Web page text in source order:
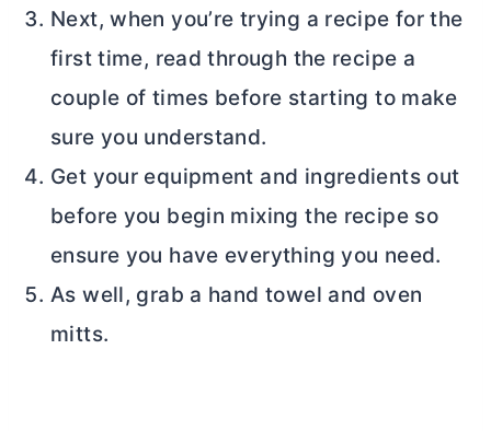
Next, when you’re trying a recipe for the
first time, read through the recipe a
couple of times before starting to make
sure you understand.
Get your equipment and ingredients out
before you begin mixing the recipe so
ensure you have everything you need.
As well, grab a hand towel and oven
mitts.